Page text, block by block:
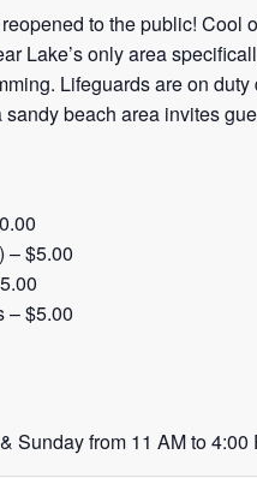
to the public! Cool
Lake’s only area
Lifeguards are on duty
beach area invites
– $5.00
– $5.00
Sunday from 11 AM to 4:00